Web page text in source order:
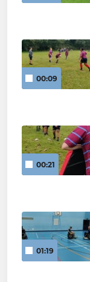
00:09
00:21
01:19